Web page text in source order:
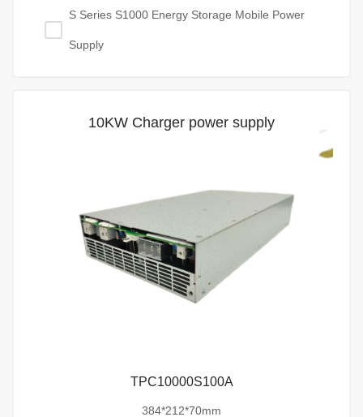
S Series S1000 Energy Storage Mobile Power
Supply
10KW Charger power supply
TPC10000S100A
384*212*70mm